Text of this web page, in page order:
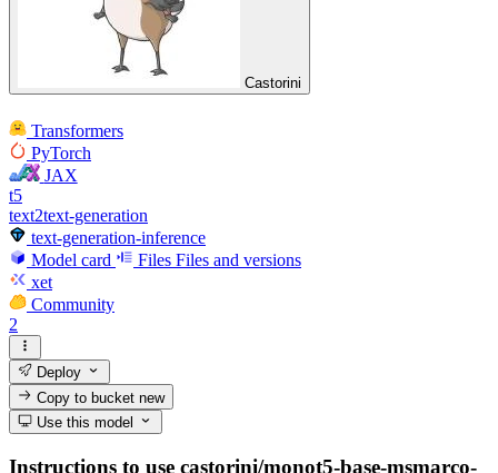
Castorini
Transformers
PyTorch
JAX
t5
text2text-generation
text-generation-inference
Model card
Files Files and versions
xet
Community
2
Deploy
Copy to bucketnew
Use this model
Instructions to use castorini/monot5-base-msmarco-